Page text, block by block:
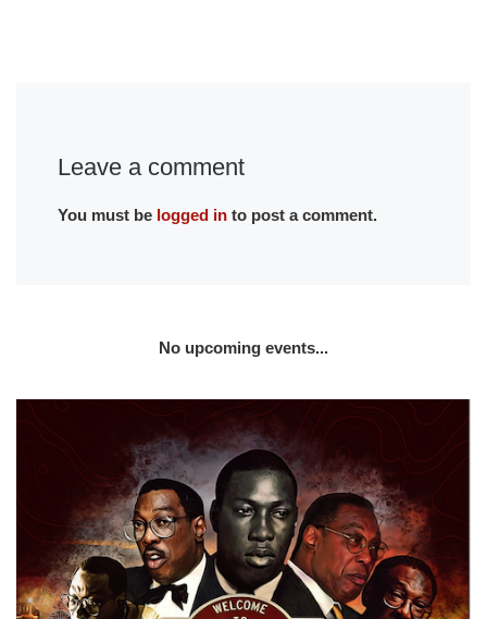
Leave a comment
You must be logged into post a comment.
No upcoming events...